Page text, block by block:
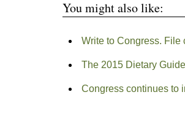
You might also like:
Write to Congress. File
The 2015 Dietary
Congress continues to